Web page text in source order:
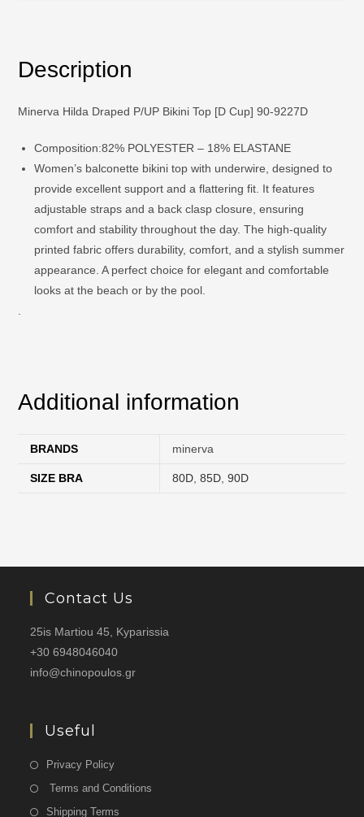
Description
Minerva Hilda Draped P/UP Bikini Top [D Cup] 90-9227D
Composition:82% POLYESTER – 18% ELASTANE
Women’s balconette bikini top with underwire, designed to
provide excellent support and a flattering fit. It features
adjustable straps and a back clasp closure, ensuring
comfort and stability throughout the day. The high-quality
printed fabric offers durability, comfort, and a stylish summer
appearance. A perfect choice for elegant and comfortable
looks at the beach or by the pool.
Additional information
BRANDS minerva
SIZE BRA 80D ,85D ,90D
Contact Us
25is Martiou 45, Kyparissia
+30 6948046040
info@chinopoulos.gr
Useful
Privacy Policy
Terms and Conditions
Shipping Terms